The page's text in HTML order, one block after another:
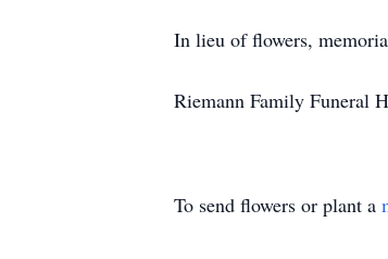
In lieu of flowers,
Riemann Family Funeral
To send flowers or plant a